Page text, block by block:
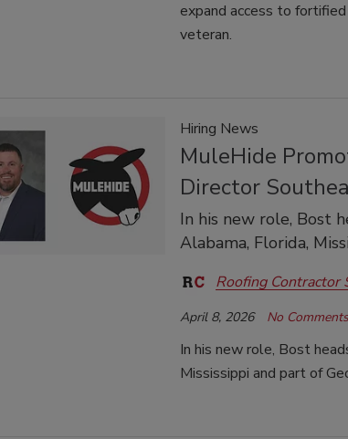
expand access to
veteran.
Hiring News
MuleHide
Director
In his new role, Bost
Alabama, Florida,
Roofing Contractor
April 8, 2026 No Comments
In his new role, Bost
Mississippi and part of